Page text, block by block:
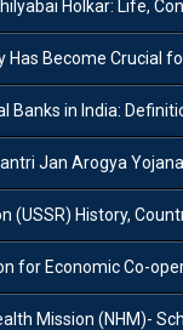
Holkar: Life, Contributions and
Become Crucial for UPSC
India: Definition, Functions,
Arogya Yojana (PMJAY)- Scheme,
History, Countries, Collapse
Co-operation and
(NHM)- Scheme, Objectives,